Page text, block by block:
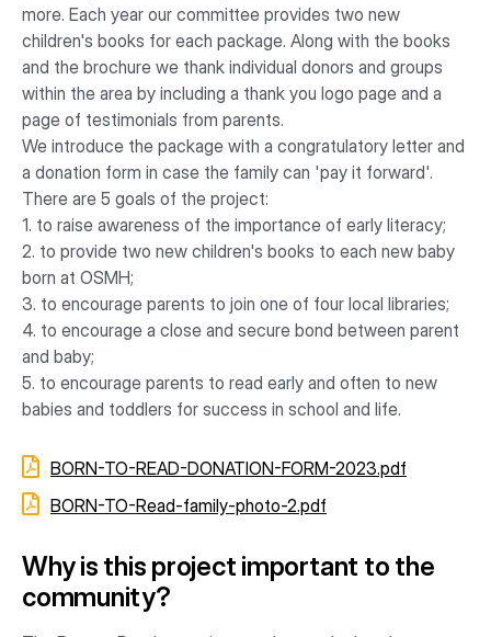
more. Each year our committee provides two new
children's books for each package. Along with the books
and the brochure we thank individual donors and groups
within the area by including a thank you logo page and a
page of testimonials from parents.
We introduce the package with a congratulatory letter and
a donation form in case the family can 'pay it forward'.
There are 5 goals of the project:
1. to raise awareness of the importance of early literacy;
2. to provide two new children's books to each new baby
born at OSMH;
3. to encourage parents to join one of four local libraries;
4. to encourage a close and secure bond between parent
and baby;
5. to encourage parents to read early and often to new
babies and toddlers for success in school and life.
BORN-TO-READ-DONATION-FORM-2023.pdf
BORN-TO-Read-family-photo-2.pdf
Why is this project important to the
community?